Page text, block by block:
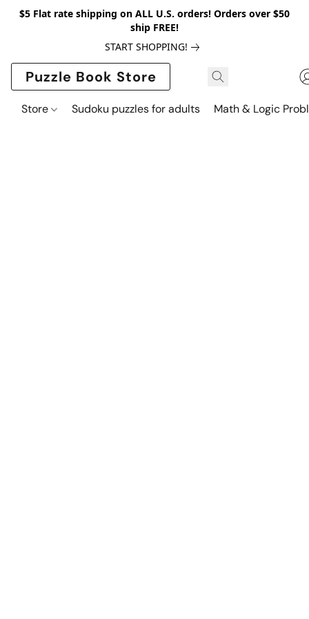
$5 Flat rate shipping on ALL U.S. orders! Orders over $50
ship FREE!
START SHOPPING!
Puzzle Book Store
Store Sudoku puzzles for adults Math & Logic